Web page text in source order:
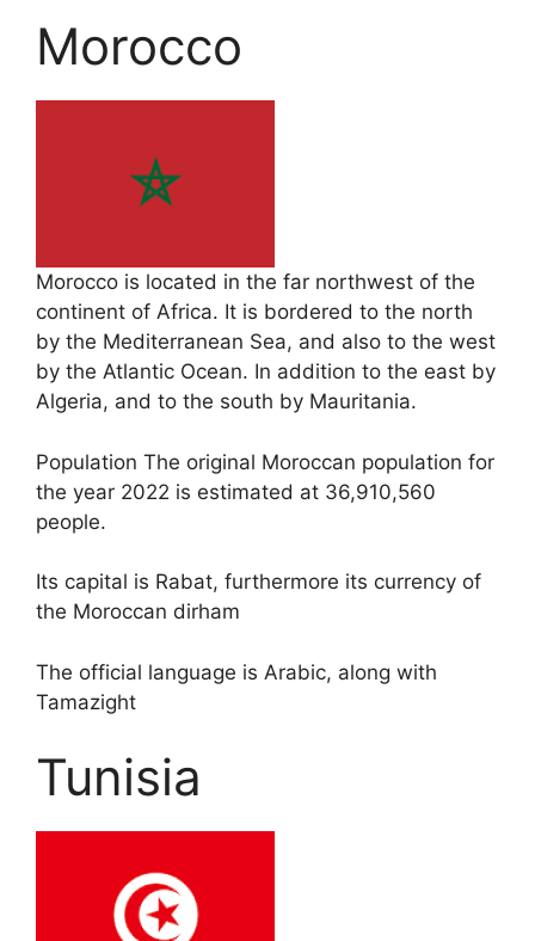
Morocco
Morocco is located in the far northwest of the
continent of Africa. It is bordered to the north
by the Mediterranean Sea, and also to the west
by the Atlantic Ocean. In addition to the east by
Algeria, and to the south by Mauritania.
Population The original Moroccan population for
the year 2022 is estimated at 36,910,560
people.
Its capital is Rabat, furthermore its currency of
the Moroccan dirham
The official language is Arabic, along with
Tamazight
Tunisia